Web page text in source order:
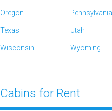
Oregon Pennsylvania
Texas Utah
Wisconsin Wyoming
Cabins for Rent